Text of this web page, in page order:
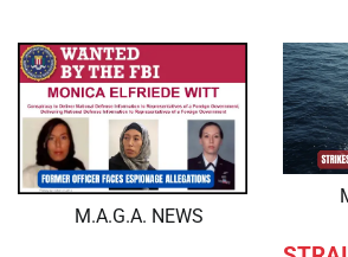
M.A.G.A. NEWS